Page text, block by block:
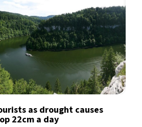
as drought causes
22cm a day